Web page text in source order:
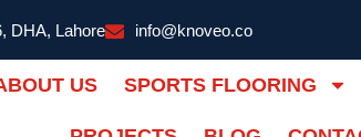
DHA, Lahore info@knoveo.co
US SPORTS FLOORING